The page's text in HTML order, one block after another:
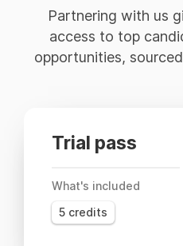
Partnering with us
access to top
opportunities,
Trial pass
What's included
5 credits